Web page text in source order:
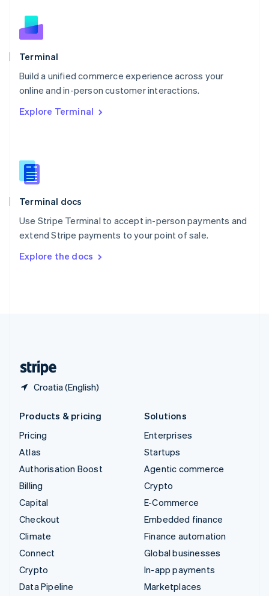
Terminal
Build a unified commerce experience across your
online and in-person customer interactions.
Explore Terminal
Terminal docs
Use Stripe Terminal to accept in-person payments and
extend Stripe payments to your point of sale.
Explore the docs
Croatia (English)
English
Norway
English
Poland
Portugal
Português English
English
English
Slovenia
Spain
Sweden
SvenskaEnglish
DeutschFrançais Italiano
Products & pricing
Pricing
Atlas
Authorisation Boost
Billing
Capital
Checkout
Climate
Connect
Crypto
Data Pipeline
Solutions
Enterprises
Startups
Agentic commerce
Crypto
E-Commerce
Embedded finance
Finance automation
Global businesses
In-app payments
Marketplaces